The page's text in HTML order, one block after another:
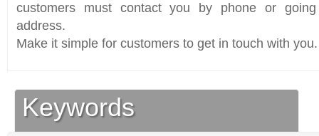
customers must contact you by phone or
address.
Make it simple for customers to get in touch with you.
Keywords